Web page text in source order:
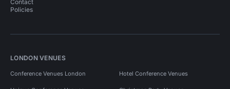
Contact
Policies
LONDON VENUES
Conference Venues London Hotel Conference Venues